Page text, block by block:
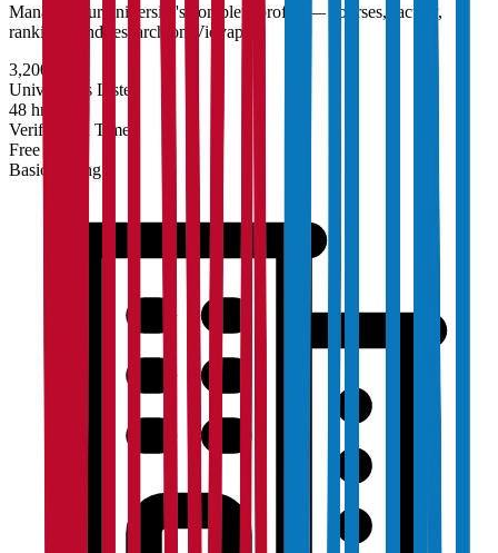
Manage your university's complete profile — courses, faculty,
rankings, and research on Vidyapun.
3,200+
Universities Listed
48 hrs
Verification Time
Free
Basic Listing